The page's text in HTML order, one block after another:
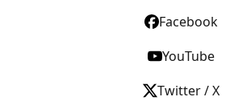
Facebook
YouTube
Twitter / X